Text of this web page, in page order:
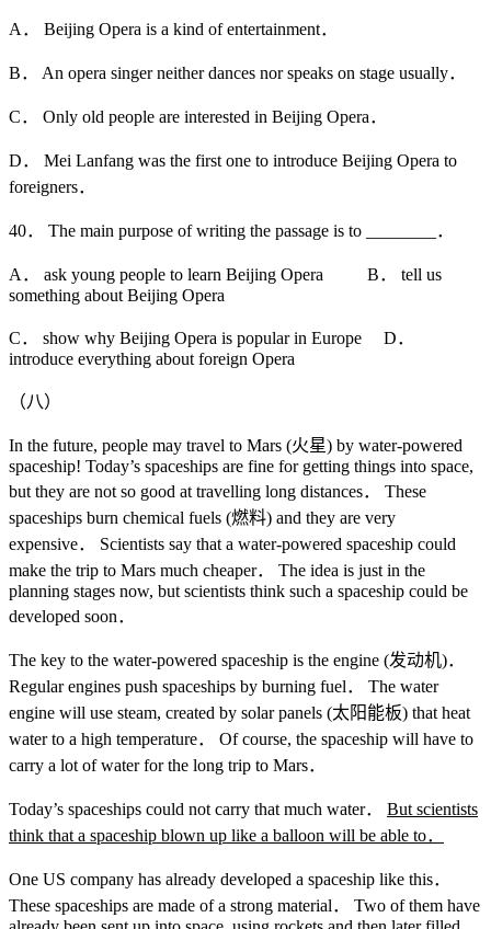
A． Beijing Opera is a kind of entertainment．
B． An opera singer neither dances nor speaks on stage usually．
C． Only old people are interested in Beijing Opera．
D． Mei Lanfang was the first one to introduce Beijing Opera to
foreigners．
40． The main purpose of writing the passage is to ________．
A． ask young people to learn Beijing Opera B． tell us
something about Beijing Opera
C． show why Beijing Opera is popular in Europe D．
introduce everything about foreign Opera
（八）
In the future, people may travel to Mars (火星) by water-powered
spaceship! Today’s spaceships are fine for getting things into space,
but they are not so good at travelling long distances． These
spaceships burn chemical fuels (燃料) and they are very
expensive． Scientists say that a water-powered spaceship could
make the trip to Mars much cheaper． The idea is just in the
planning stages now, but scientists think such a spaceship could be
developed soon．
The key to the water-powered spaceship is the engine (发动机)．
Regular engines push spaceships by burning fuel． The water
engine will use steam, created by solar panels (太阳能板) that heat
water to a high temperature． Of course, the spaceship will have to
carry a lot of water for the long trip to Mars．
Today’s spaceships could not carry that much water． But scientists
think that a spaceship blown up like a balloon will be able to．
One US company has already developed a spaceship like this．
These spaceships are made of a strong material． Two of them have